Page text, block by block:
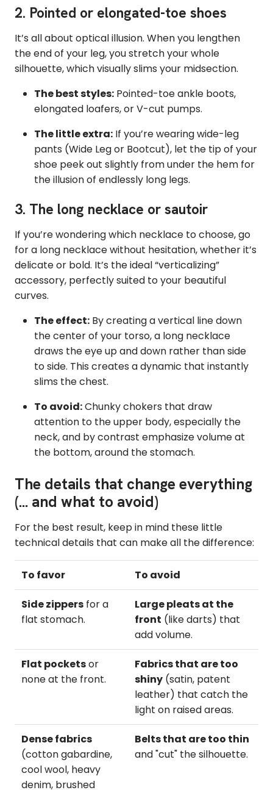
2. Pointed or elongated-toe shoes
It’s all about optical illusion. When you lengthen
the end of your leg, you stretch your whole
silhouette, which visually slims your midsection.
The best styles: Pointed-toe ankle boots,
elongated loafers, or V-cut pumps.
The little extra: If you’re wearing wide-leg
pants (Wide Leg or Bootcut), let the tip of your
shoe peek out slightly from under the hem for
the illusion of endlessly long legs.
3. The long necklace or sautoir
If you’re wondering which necklace to choose, go
for a long necklace without hesitation, whether it’s
delicate or bold. It’s the ideal “verticalizing”
accessory, perfectly suited to your beautiful
curves.
The effect: By creating a vertical line down
the center of your torso, a long necklace
draws the eye up and down rather than side
to side. This creates a dynamic that instantly
slims the chest.
To avoid:Chunky chokers that draw
attention to the upper body, especially the
neck, and by contrast emphasize volume at
the bottom, around the stomach.
The details that change everything
(... and what to avoid)
For the best result, keep in mind these little
technical details that can make all the difference:
To favor To avoid
Side zippers for a
flat stomach.
Large pleats at the
front (like darts) that
add volume.
Flat pocketsor
none at the front.
Fabrics that are too
shiny (satin, patent
leather) that catch the
light on raised areas.
Dense fabrics
(cotton gabardine,
cool wool, heavy
denim, brushed
Belts that are too thin
and "cut" the silhouette.